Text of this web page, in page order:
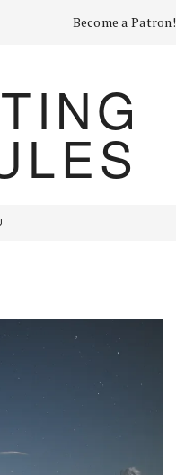
Become a Patron!